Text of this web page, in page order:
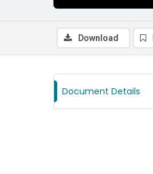
Download
Document Details